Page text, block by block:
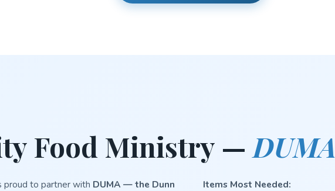
Food Ministry — DUMA
proud to partner with DUMA — the Dunn
Items Most Needed: